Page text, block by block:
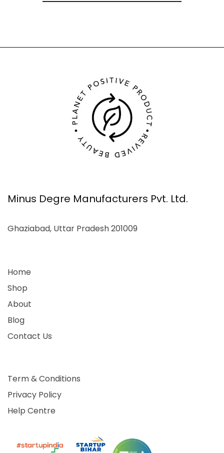
Minus Degre Manufacturers Pvt. Ltd.
Ghaziabad, Uttar Pradesh 201009
Home
Shop
About
Blog
Contact Us
Term & Conditions
Privacy Policy
Help Centre